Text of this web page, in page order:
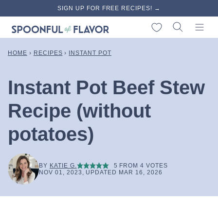
content
SIGN UP FOR FREE RECIPES! →
My Favorites
HOME › RECIPES › INSTANT POT
Instant Pot Beef Stew
Recipe (without
potatoes)
BY KATIE G. 5 FROM4 VOTES
NOV 01, 2023, UPDATED MAR 16, 2026